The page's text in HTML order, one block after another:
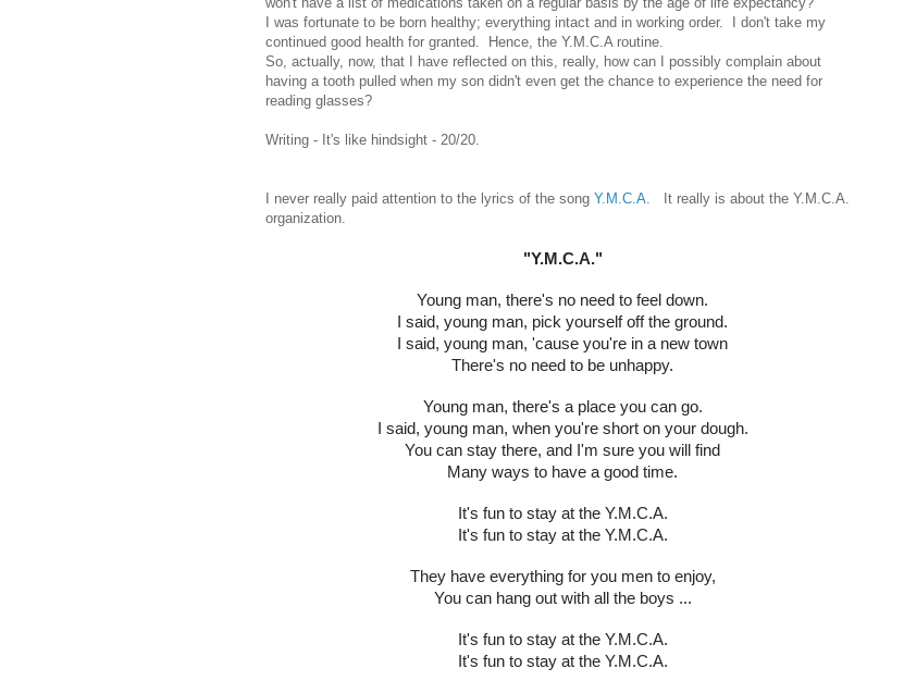
I was fortunate to be born healthy; everything intact and in working order. I don't take my
continued good health for granted. Hence, the Y.M.C.A routine.
So, actually, now, that I have reflected on this, really, how can I possibly complain about
having a tooth pulled when my son didn't even get the chance to experience the need for
reading glasses?
Writing - It's like hindsight - 20/20.
I never really paid attention to the lyrics of the song Y.M.C.A. It really is about the Y.M.C.A.
organization.
"Y.M.C.A."
Young man, there's no need to feel down.
I said, young man, pick yourself off the ground.
I said, young man, 'cause you're in a new town
There's no need to be unhappy.
Young man, there's a place you can go.
I said, young man, when you're short on your dough.
You can stay there, and I'm sure you will find
Many ways to have a good time.
It's fun to stay at the Y.M.C.A.
It's fun to stay at the Y.M.C.A.
They have everything for you men to enjoy,
You can hang out with all the boys ...
It's fun to stay at the Y.M.C.A.
It's fun to stay at the Y.M.C.A.